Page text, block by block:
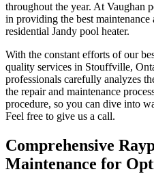
throughout the year. At Vaughan
in providing the best
residential Jandy pool heater.
With the constant efforts of our
quality services in Stouffville,
professionals carefully analyzes
the repair and maintenance
procedure, so you can dive into
Feel free to give us a call.
Comprehensive
Maintenance for